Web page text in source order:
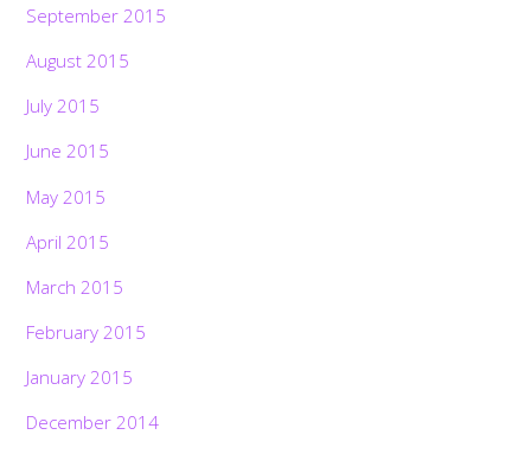
September 2015
August 2015
July 2015
June 2015
May 2015
April 2015
March 2015
February 2015
January 2015
December 2014